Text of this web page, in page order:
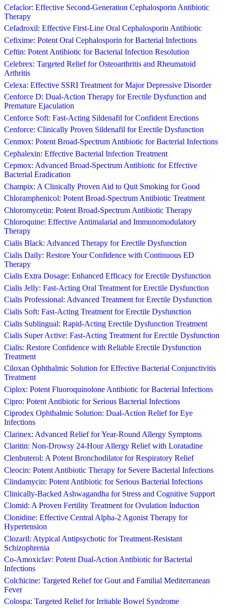
Cefaclor: Effective Second-Generation Cephalosporin Antibiotic
Therapy
Cefadroxil: Effective First-Line Oral Cephalosporin Antibiotic
Cefixime: Potent Oral Cephalosporin for Bacterial Infections
Ceftin: Potent Antibiotic for Bacterial Infection Resolution
Celebrex: Targeted Relief for Osteoarthritis and Rheumatoid
Arthritis
Celexa: Effective SSRI Treatment for Major Depressive Disorder
Cenforce D: Dual-Action Therapy for Erectile Dysfunction and
Premature Ejaculation
Cenforce Soft: Fast-Acting Sildenafil for Confident Erections
Cenforce: Clinically Proven Sildenafil for Erectile Dysfunction
Cenmox: Potent Broad-Spectrum Antibiotic for Bacterial Infections
Cephalexin: Effective Bacterial Infection Treatment
Cepmox: Advanced Broad-Spectrum Antibiotic for Effective
Bacterial Eradication
Champix: A Clinically Proven Aid to Quit Smoking for Good
Chloramphenicol: Potent Broad-Spectrum Antibiotic Treatment
Chloromycetin: Potent Broad-Spectrum Antibiotic Therapy
Chloroquine: Effective Antimalarial and Immunomodulatory
Therapy
Cialis Black: Advanced Therapy for Erectile Dysfunction
Cialis Daily: Restore Your Confidence with Continuous ED
Therapy
Cialis Extra Dosage: Enhanced Efficacy for Erectile Dysfunction
Cialis Jelly: Fast-Acting Oral Treatment for Erectile Dysfunction
Cialis Professional: Advanced Treatment for Erectile Dysfunction
Cialis Soft: Fast-Acting Treatment for Erectile Dysfunction
Cialis Sublingual: Rapid-Acting Erectile Dysfunction Treatment
Cialis Super Active: Fast-Acting Treatment for Erectile Dysfunction
Cialis: Restore Confidence with Reliable Erectile Dysfunction
Treatment
Ciloxan Ophthalmic Solution for Effective Bacterial Conjunctivitis
Treatment
Ciplox: Potent Fluoroquinolone Antibiotic for Bacterial Infections
Cipro: Potent Antibiotic for Serious Bacterial Infections
Ciprodex Ophthalmic Solution: Dual-Action Relief for Eye
Infections
Clarinex: Advanced Relief for Year-Round Allergy Symptoms
Claritin: Non-Drowsy 24-Hour Allergy Relief with Loratadine
Clenbuterol: A Potent Bronchodilator for Respiratory Relief
Cleocin: Potent Antibiotic Therapy for Severe Bacterial Infections
Clindamycin: Potent Antibiotic for Serious Bacterial Infections
Clinically-Backed Ashwagandha for Stress and Cognitive Support
Clomid: A Proven Fertility Treatment for Ovulation Induction
Clonidine: Effective Central Alpha-2 Agonist Therapy for
Hypertension
Clozaril: Atypical Antipsychotic for Treatment-Resistant
Schizophrenia
Co-Amoxiclav: Potent Dual-Action Antibiotic for Bacterial
Infections
Colchicine: Targeted Relief for Gout and Familial Mediterranean
Fever
Colospa: Targeted Relief for Irritable Bowel Syndrome